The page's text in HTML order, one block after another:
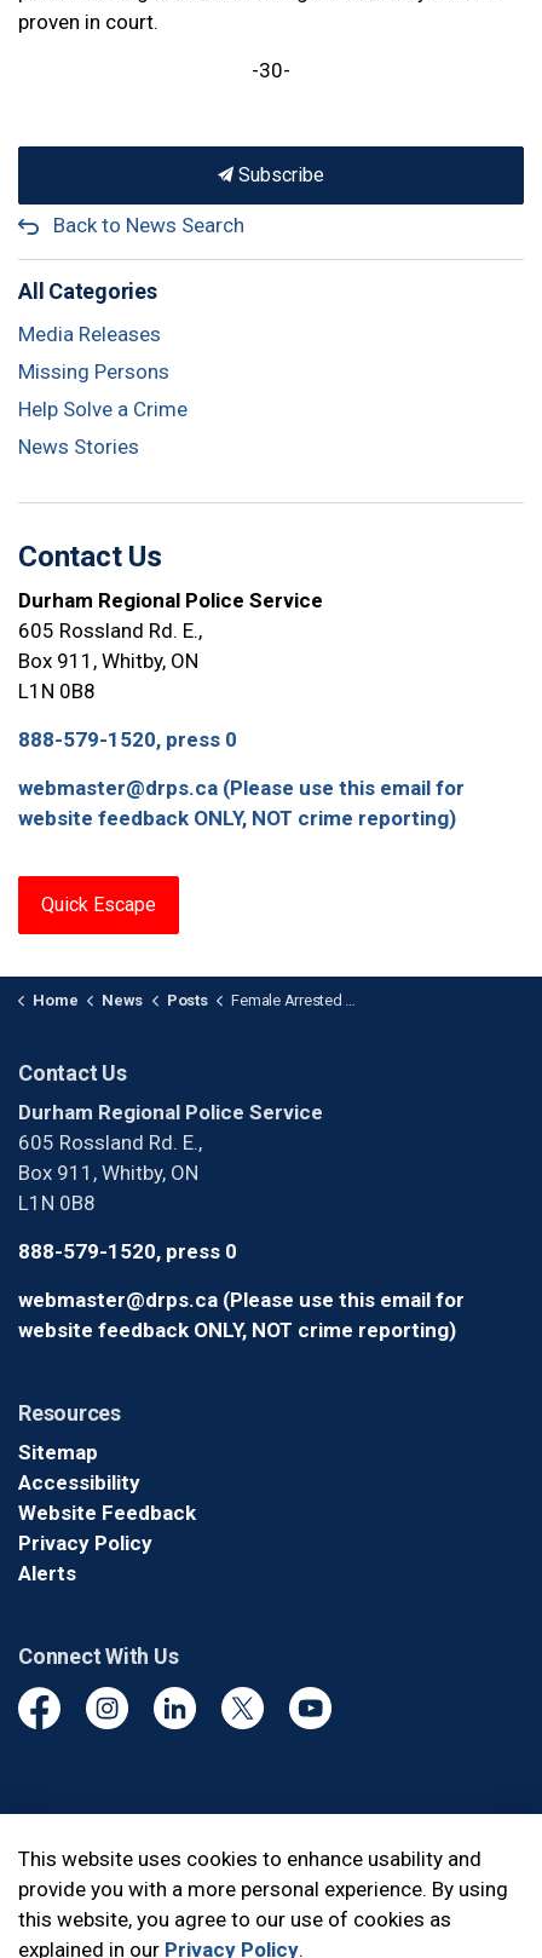
proven in court.
-30-
Subscribe
Back to News Search
All Categories
Media Releases
Missing Persons
Help Solve a Crime
News Stories
Contact Us
Durham Regional Police Service
605 Rossland Rd. E.,
Box 911, Whitby, ON
L1N 0B8
888-579-1520, press 0
webmaster@drps.ca (Please use this email for
website feedback ONLY, NOT crime reporting)
Quick Escape
Home News Posts Female Arrested After Stabbing in Oshawa
Contact Us
Durham Regional Police Service
605 Rossland Rd. E.,
Box 911, Whitby, ON
L1N 0B8
888-579-1520, press 0
webmaster@drps.ca (Please use this email for
website feedback ONLY, NOT crime reporting)
Resources
Sitemap
Accessibility
Website Feedback
Privacy Policy
Alerts
Connect With Us
FacebookInstagramLinkedinTwitter YouTube
Made withGovstack
This website uses cookies to enhance usability and
provide you with a more personal experience. By using
this website, you agree to our use of cookies as
explained in our Privacy Policy.